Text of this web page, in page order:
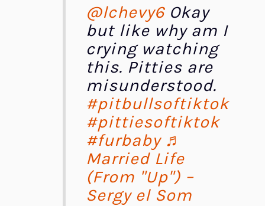
@lchevy6Okay
but like why am I
crying watching
this. Pitties are
misunderstood.
#pitbullsoftiktok
#pittiesoftiktok
#furbaby ♬
Married Life
(From "Up") –
Sergy el Som